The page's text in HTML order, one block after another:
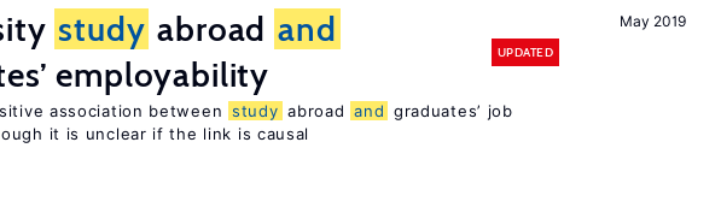
May 2019
study abroad and
employability
UPDATED
association between study abroad and graduates’ job
it is unclear if the link is causal